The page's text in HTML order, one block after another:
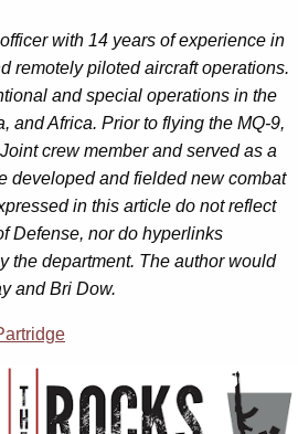
with 14 years of experience in
remotely piloted aircraft operations.
and special operations in the
and Africa. Prior to flying the MQ-9,
crew member and served as a
developed and fielded new combat
in this article do not reflect
Defense, nor do hyperlinks
the department. The author would
and Bri Dow.